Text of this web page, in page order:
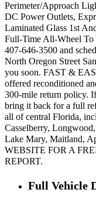
Perimeter/Approach
DC Power Outlets,
Laminated Glass 1st
Full-Time All-Wheel To
407-646-3500 and
North Oregon Street
you soon. FAST &
offered reconditioned
300-mile return policy.
bring it back for a full
all of central Florida,
Casselberry,
Lake Mary, Maitland,
WEBSITE FOR A
REPORT.
Full Vehicle